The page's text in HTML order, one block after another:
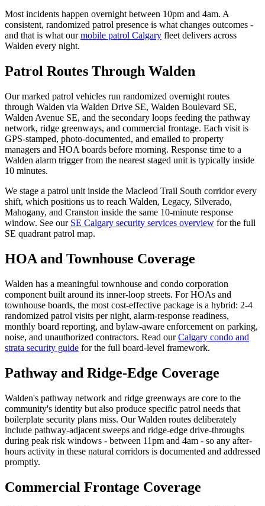
Most incidents happen overnight between 10pm and 4am. A
consistent, randomized patrol presence is what changes outcomes -
and that is what ourmobile patrol Calgary fleet delivers across
Walden every night.
Patrol Routes Through Walden
Our marked patrol vehicles run randomized overnight routes
through Walden via Walden Drive SE, Walden Boulevard SE,
Walden Avenue SE, and the secondary loops feeding the pathway
network, ridge greenways, and commercial frontage. Each visit is
GPS-stamped, photo-documented, and emailed to property
managers and HOA boards before morning. Response time to a
Walden alarm trigger from the nearest staged unit is typically inside
10 minutes.
We stage a patrol unit inside the Macleod Trail South corridor every
shift, which positions us to reach Walden, Legacy, Silverado,
Mahogany, and Cranston inside the same 10-minute response
window. See our SE Calgary security services overview for the full
SE quadrant patrol map.
HOA and Townhouse Coverage
Walden has a meaningful townhouse and condo corporation
component built around its inner-loop streets. For HOAs and
townhouse boards, the most cost-effective package is a hybrid: 2-4
randomized patrol visits per night, alarm-response readiness,
monthly board reporting, and bylaw-aware enforcement on parking,
noise, and unauthorized contractors. Read ourCalgary condo and
strata security guide for the full board-level framework.
Pathway and Ridge-Edge Coverage
Walden's pathway network and ridge greenways are core to the
community's identity but also produce specific patrol needs that
boilerplate security plans miss. Our Walden routes deliberately
include pathway-adjacent sweeps and ridge-edge drive-throughs
during peak risk windows - between 11pm and 4am - so any after-
hours activity in these natural corridors is documented and addressed
promptly.
Commercial Frontage Coverage